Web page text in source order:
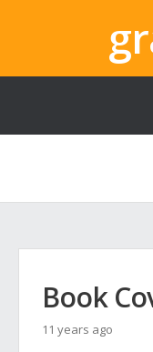
Book
11 years ago